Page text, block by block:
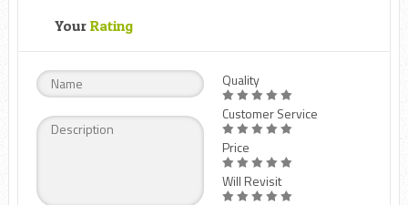
Your Rating
Quality
Customer Service
Price
Will Revisit